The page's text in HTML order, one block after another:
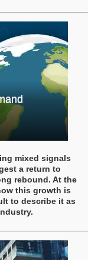
mixed signals
a return to
rebound. At the
this growth is
to describe it as